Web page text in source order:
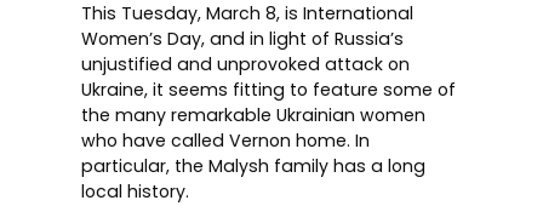
This Tuesday, March 8, isInternational
Women’s Day, and in light of Russia’s
unjustified and unprovoked attack on
Ukraine, it seems fitting to feature some of
the many remarkable Ukrainian women
who have called Vernon home. In
particular, the Malysh family has a long
local history.